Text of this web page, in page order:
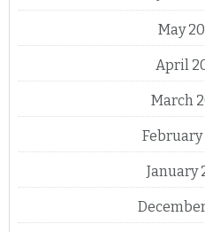
May
April
March
February
January